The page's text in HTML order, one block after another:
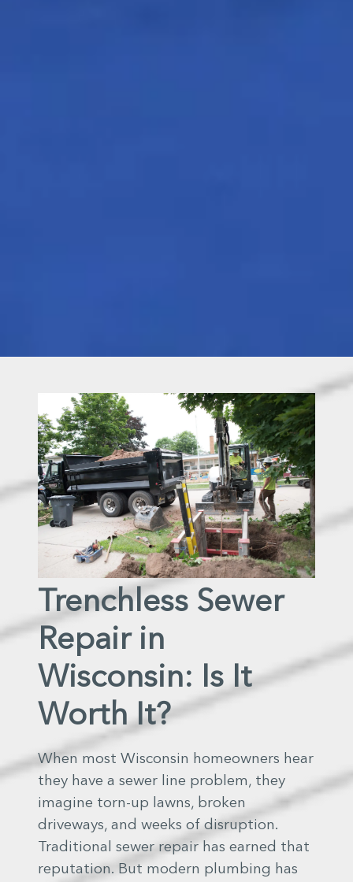
Trenchless Sewer
Repair in
Wisconsin: Is It
Worth It?
When most Wisconsin homeowners hear
they have a sewer line problem, they
imagine torn-up lawns, broken
driveways, and weeks of disruption.
Traditional sewer repair has earned that
reputation. But modern plumbing has